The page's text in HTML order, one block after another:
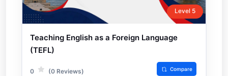
Level 5
Teaching English as a Foreign Language
(TEFL)
0 (0 Reviews) Compare